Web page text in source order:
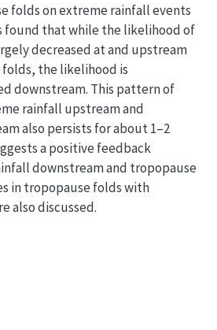
folds on extreme rainfall events
found that while the likelihood of
decreased at and upstream
the likelihood is
downstream. This pattern of
rainfall upstream and
also persists for about 1–2
a positive feedback
downstream and tropopause
in tropopause folds with
also discussed.